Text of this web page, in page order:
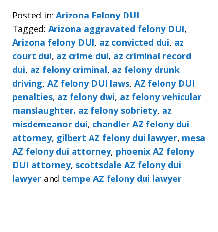
Posted in: Arizona Felony DUI
Tagged: Arizona aggravated felony DUI,
Arizona felony DUI, az convicted dui, az
court dui, az crime dui, az criminal record
dui, az felony criminal, az felony drunk
driving, AZ felony DUI laws, AZ felony DUI
penalties, az felony dwi, az felony vehicular
manslaughter. az felony sobriety, az
misdemeanor dui, chandler AZ felony dui
attorney, gilbert AZ felony dui lawyer, mesa
AZ felony dui attorney, phoenix AZ felony
DUI attorney, scottsdale AZ felony dui
lawyer and tempe AZ felony dui lawyer